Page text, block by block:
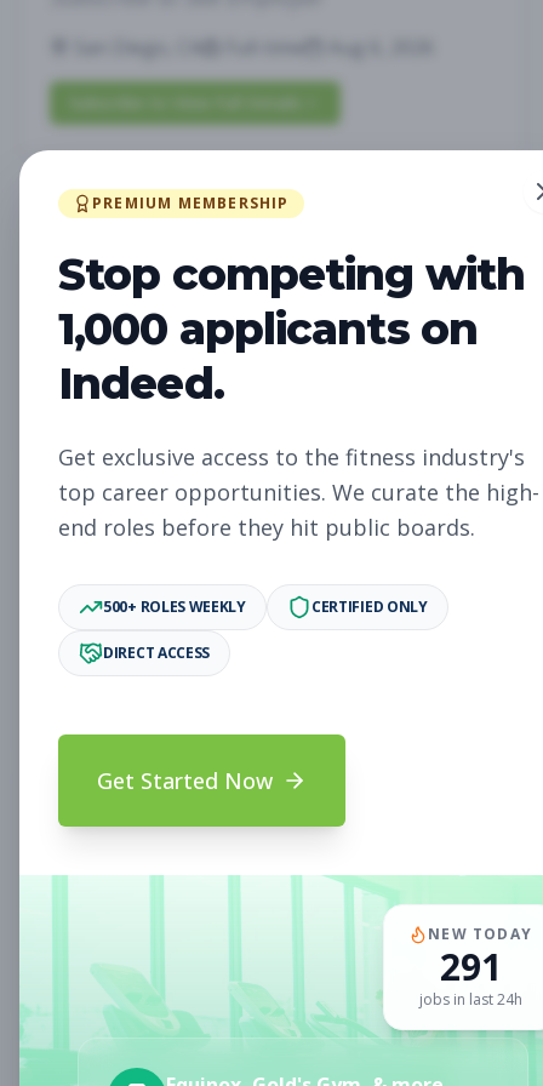
Future Opening:
Assistant Studio
Manager
Subscribe to See Employer
Oakland, CA Full-time Aug 6, 2026
Subscribe to View Full Details
Future Opening: Sales
Subscribe to See Employer
Sales
Oakland, CA Full-time
Fitness Coach
Aug 6, 2026
Subscribe to View Full Details
PREMIUM MEMBERSHIP
Stop competing with
1,000 applicants on
Indeed.
Get exclusive access to the fitness industry's
top career opportunities. We curate the high-
end roles before they hit public boards.
500+ ROLES WEEKLY CERTIFIED ONLY
DIRECT ACCESS
Get Started Now
NEW TODAY
291
jobs in last 24h